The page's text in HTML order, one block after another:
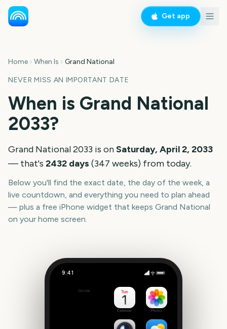
Get app
Home When Is Grand National
NEVER MISS AN IMPORTANT DATE
When is Grand National
2033?
Grand National2033 is onSaturday, April 2, 2033
— that's 2432 days (347 weeks) from today.
Below you'll find the exact date, the day of the week, a
live countdown, and everything you need to plan ahead
— plus a free iPhone widget that keeps Grand National
on your home screen.
9:41
2432
Outside
Calendar Photos